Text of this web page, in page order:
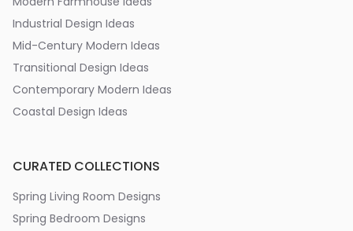
Industrial Design Ideas
Mid-Century Modern Ideas
Transitional Design Ideas
Contemporary Modern Ideas
Coastal Design Ideas
CURATED COLLECTIONS
Spring Living Room Designs
Spring Bedroom Designs